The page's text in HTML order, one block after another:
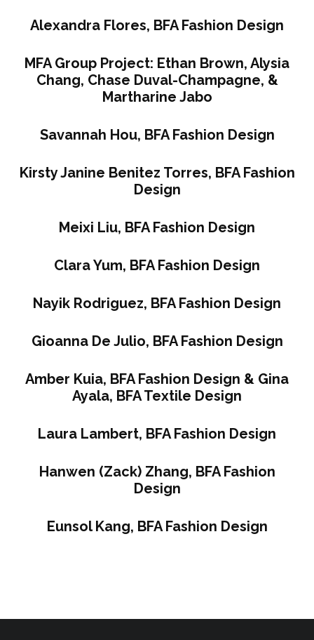
Alexandra Flores, BFA Fashion Design
MFA Group Project: Ethan Brown, Alysia
Chang, Chase Duval-Champagne, &
Martharine Jabo
Savannah Hou, BFA Fashion Design
Kirsty Janine Benitez Torres, BFA Fashion
Design
Meixi Liu, BFA Fashion Design
Clara Yum, BFA Fashion Design
Nayik Rodriguez, BFA Fashion Design
Gioanna De Julio, BFA Fashion Design
Amber Kuia, BFA Fashion Design & Gina
Ayala, BFA Textile Design
Laura Lambert, BFA Fashion Design
Hanwen (Zack) Zhang, BFA Fashion
Design
Eunsol Kang, BFA Fashion Design